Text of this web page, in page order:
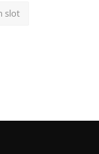
slot